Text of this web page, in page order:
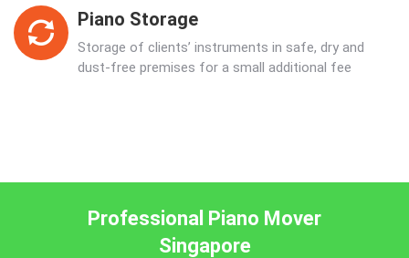
Piano Storage
Storage of clients’ instruments in safe, dry and
dust-free premises for a small additional fee
Professional Piano Mover
Singapore